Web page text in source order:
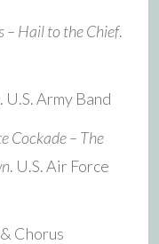
– Hail to the Chief.
. U.S. Army Band
Cockade – The
. U.S. Air Force
Chorus